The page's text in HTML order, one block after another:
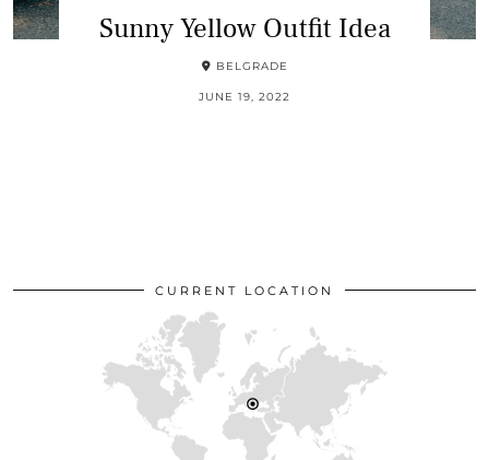
Sunny Yellow Outfit Idea
BELGRADE
JUNE 19, 2022
CURRENT LOCATION